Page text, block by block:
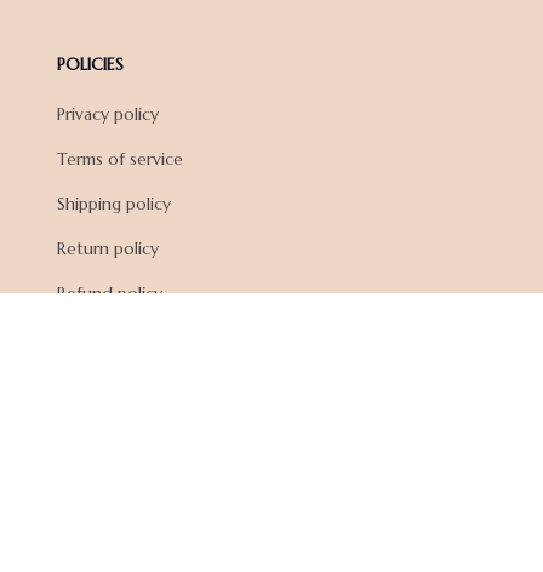
POLICIES
Privacy policy
Terms of service
Shipping policy
Return policy
Refund policy